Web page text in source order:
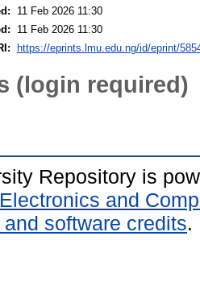
11 Feb 2026 11:30
11 Feb 2026 11:30
https://eprints.lmu.edu.ng/id/eprint/
(login required)
Repository is
and
software credits.